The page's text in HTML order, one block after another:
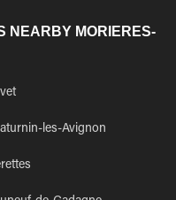
NEARBY MORIERES-
les-Avignon